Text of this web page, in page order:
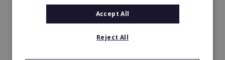
carried out correctly.
Accept All
Reject All